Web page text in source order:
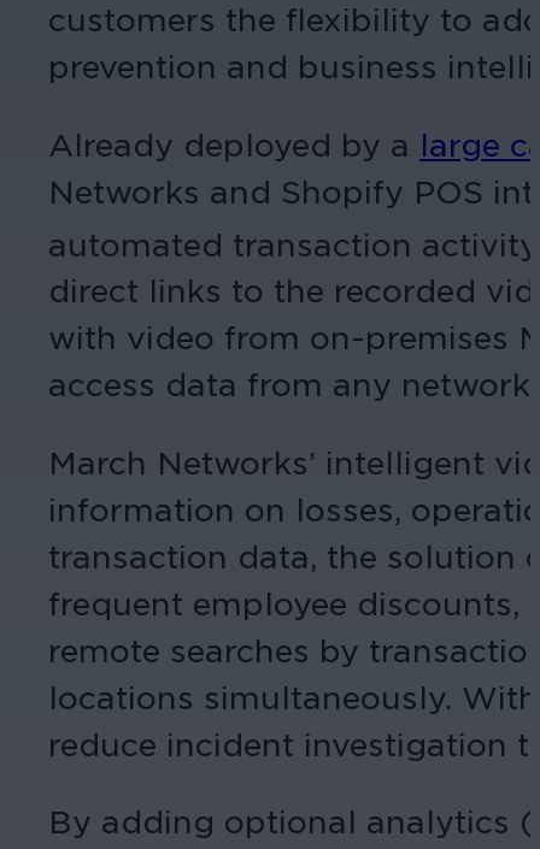
customers the flexibility to
prevention and business
Already deployed by a large
Networks and Shopify POS
automated transaction
direct links to the recorded
with video from on-premises
access data from any
March Networks’ intelligent
information on losses,
transaction data, the solution
frequent employee discounts,
remote searches by
locations simultaneously.
reduce incident investigation
By adding optional analytics